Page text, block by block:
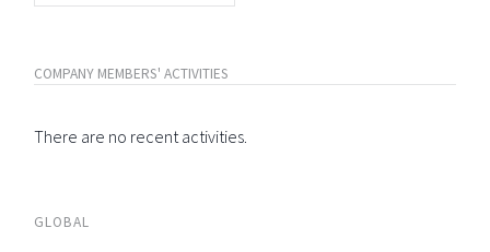
COMPANY MEMBERS' ACTIVITIES
There are no recent activities.
GLOBAL